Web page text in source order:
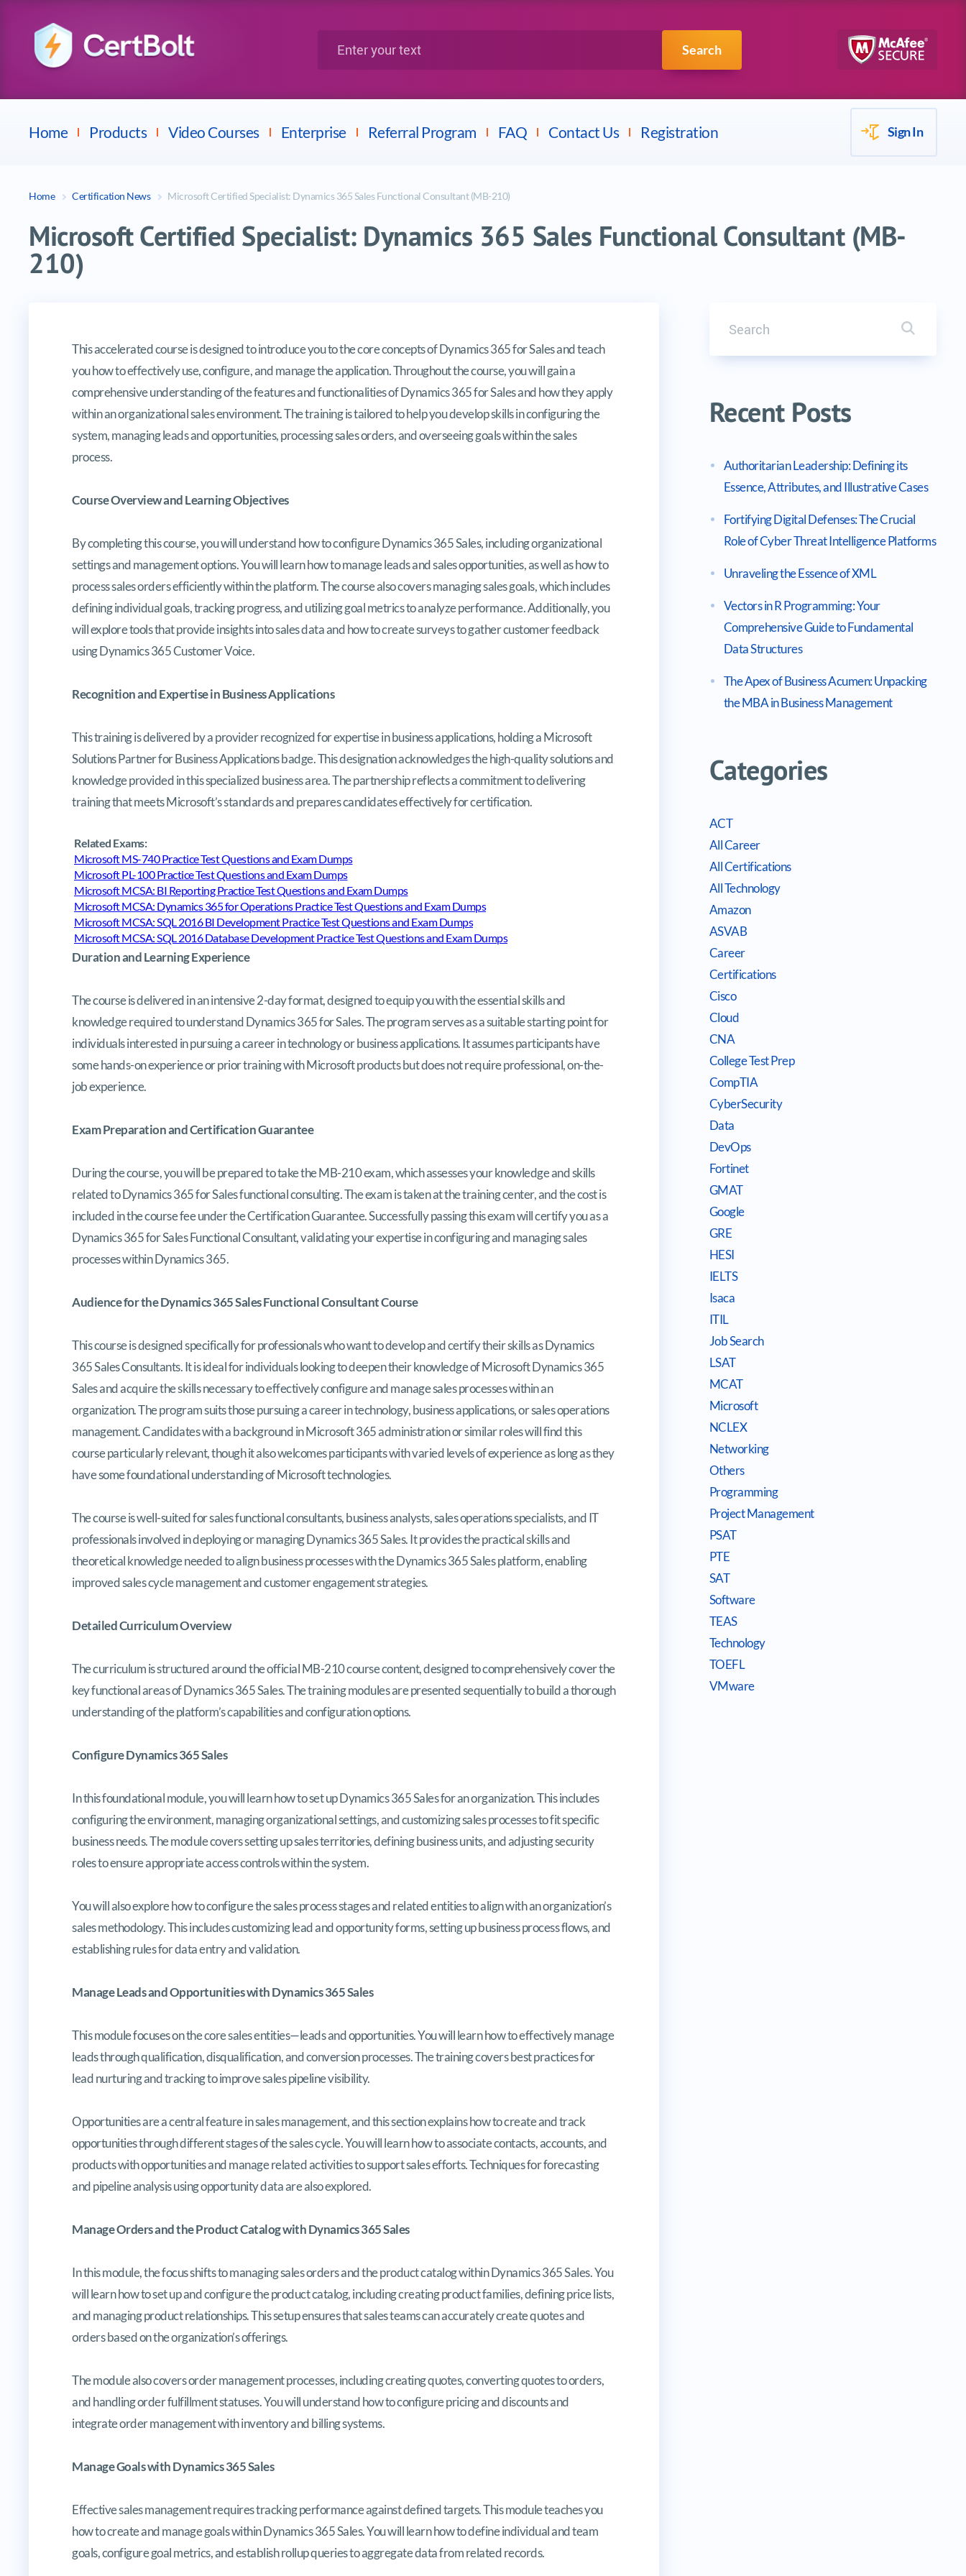
Search
Home Products
Avaya Splunk
Video Courses Enterprise Referral Program FAQ Contact Us Registration Sign In
Home Certification News Microsoft Certified Specialist: Dynamics 365 Sales Functional Consultant (MB-210)
Microsoft Certified Specialist: Dynamics 365 Sales Functional Consultant (MB-
210)
Microsoft Certified Specialist: Dynamics 365 Sales Functional Consultant (MB-210)
This accelerated course is designed to introduce you to the core concepts of Dynamics 365 for Sales and teach
you how to effectively use, configure, and manage the application. Throughout the course, you will gain a
comprehensive understanding of the features and functionalities of Dynamics 365 for Sales and how they apply
within an organizational sales environment. The training is tailored to help you develop skills in configuring the
system, managing leads and opportunities, processing sales orders, and overseeing goals within the sales
process.
Course Overview and Learning Objectives
By completing this course, you will understand how to configure Dynamics 365 Sales, including organizational
settings and management options. You will learn how to manage leads and sales opportunities, as well as how to
process sales orders efficiently within the platform. The course also covers managing sales goals, which includes
defining individual goals, tracking progress, and utilizing goal metrics to analyze performance. Additionally, you
will explore tools that provide insights into sales data and how to create surveys to gather customer feedback
using Dynamics 365 Customer Voice.
Recognition and Expertise in Business Applications
This training is delivered by a provider recognized for expertise in business applications, holding a Microsoft
Solutions Partner for Business Applications badge. This designation acknowledges the high-quality solutions and
knowledge provided in this specialized business area. The partnership reflects a commitment to delivering
training that meets Microsoft’s standards and prepares candidates effectively for certification.
Related Exams:
Microsoft MS-740 Practice Test Questions and Exam Dumps
Microsoft PL-100 Practice Test Questions and Exam Dumps
Microsoft MCSA: BI Reporting Practice Test Questions and Exam Dumps
Microsoft MCSA: Dynamics 365 for Operations Practice Test Questions and Exam Dumps
Microsoft MCSA: SQL 2016 BI Development Practice Test Questions and Exam Dumps
Microsoft MCSA: SQL 2016 Database Development Practice Test Questions and Exam Dumps
Duration and Learning Experience
The course is delivered in an intensive 2-day format, designed to equip you with the essential skills and
knowledge required to understand Dynamics 365 for Sales. The program serves as a suitable starting point for
individuals interested in pursuing a career in technology or business applications. It assumes participants have
some hands-on experience or prior training with Microsoft products but does not require professional, on-the-
job experience.
Exam Preparation and Certification Guarantee
During the course, you will be prepared to take the MB-210 exam, which assesses your knowledge and skills
related to Dynamics 365 for Sales functional consulting. The exam is taken at the training center, and the cost is
included in the course fee under the Certification Guarantee. Successfully passing this exam will certify you as a
Dynamics 365 for Sales Functional Consultant, validating your expertise in configuring and managing sales
processes within Dynamics 365.
Audience for the Dynamics 365 Sales Functional Consultant Course
This course is designed specifically for professionals who want to develop and certify their skills as Dynamics
365 Sales Consultants. It is ideal for individuals looking to deepen their knowledge of Microsoft Dynamics 365
Sales and acquire the skills necessary to effectively configure and manage sales processes within an
organization. The program suits those pursuing a career in technology, business applications, or sales operations
management. Candidates with a background in Microsoft 365 administration or similar roles will find this
course particularly relevant, though it also welcomes participants with varied levels of experience as long as they
have some foundational understanding of Microsoft technologies.
The course is well-suited for sales functional consultants, business analysts, sales operations specialists, and IT
professionals involved in deploying or managing Dynamics 365 Sales. It provides the practical skills and
theoretical knowledge needed to align business processes with the Dynamics 365 Sales platform, enabling
improved sales cycle management and customer engagement strategies.
Detailed Curriculum Overview
The curriculum is structured around the official MB-210 course content, designed to comprehensively cover the
key functional areas of Dynamics 365 Sales. The training modules are presented sequentially to build a thorough
understanding of the platform’s capabilities and configuration options.
Configure Dynamics 365 Sales
In this foundational module, you will learn how to set up Dynamics 365 Sales for an organization. This includes
configuring the environment, managing organizational settings, and customizing sales processes to fit specific
business needs. The module covers setting up sales territories, defining business units, and adjusting security
roles to ensure appropriate access controls within the system.
You will also explore how to configure the sales process stages and related entities to align with an organization’s
sales methodology. This includes customizing lead and opportunity forms, setting up business process flows, and
establishing rules for data entry and validation.
Manage Leads and Opportunities with Dynamics 365 Sales
This module focuses on the core sales entities—leads and opportunities. You will learn how to effectively manage
leads through qualification, disqualification, and conversion processes. The training covers best practices for
lead nurturing and tracking to improve sales pipeline visibility.
Opportunities are a central feature in sales management, and this section explains how to create and track
opportunities through different stages of the sales cycle. You will learn how to associate contacts, accounts, and
products with opportunities and manage related activities to support sales efforts. Techniques for forecasting
and pipeline analysis using opportunity data are also explored.
Manage Orders and the Product Catalog with Dynamics 365 Sales
In this module, the focus shifts to managing sales orders and the product catalog within Dynamics 365 Sales. You
will learn how to set up and configure the product catalog, including creating product families, defining price lists,
and managing product relationships. This setup ensures that sales teams can accurately create quotes and
orders based on the organization’s offerings.
The module also covers order management processes, including creating quotes, converting quotes to orders,
and handling order fulfillment statuses. You will understand how to configure pricing and discounts and
integrate order management with inventory and billing systems.
Manage Goals with Dynamics 365 Sales
Effective sales management requires tracking performance against defined targets. This module teaches you
how to create and manage goals within Dynamics 365 Sales. You will learn how to define individual and team
goals, configure goal metrics, and establish rollup queries to aggregate data from related records.
Search it
Recent Posts
Authoritarian Leadership: Defining its
Essence, Attributes, and Illustrative Cases
Fortifying Digital Defenses: The Crucial
Role of Cyber Threat Intelligence Platforms
Unraveling the Essence of XML
Vectors in R Programming: Your
Comprehensive Guide to Fundamental
Data Structures
The Apex of Business Acumen: Unpacking
the MBA in Business Management
Categories
ACT
All Career
All Certifications
All Technology
Amazon
ASVAB
Career
Certifications
Cisco
Cloud
CNA
College Test Prep
CompTIA
CyberSecurity
Data
DevOps
Fortinet
GMAT
Google
GRE
HESI
IELTS
Isaca
ITIL
Job Search
LSAT
MCAT
Microsoft
NCLEX
Networking
Others
Programming
Project Management
PSAT
PTE
SAT
Software
TEAS
Technology
TOEFL
VMware